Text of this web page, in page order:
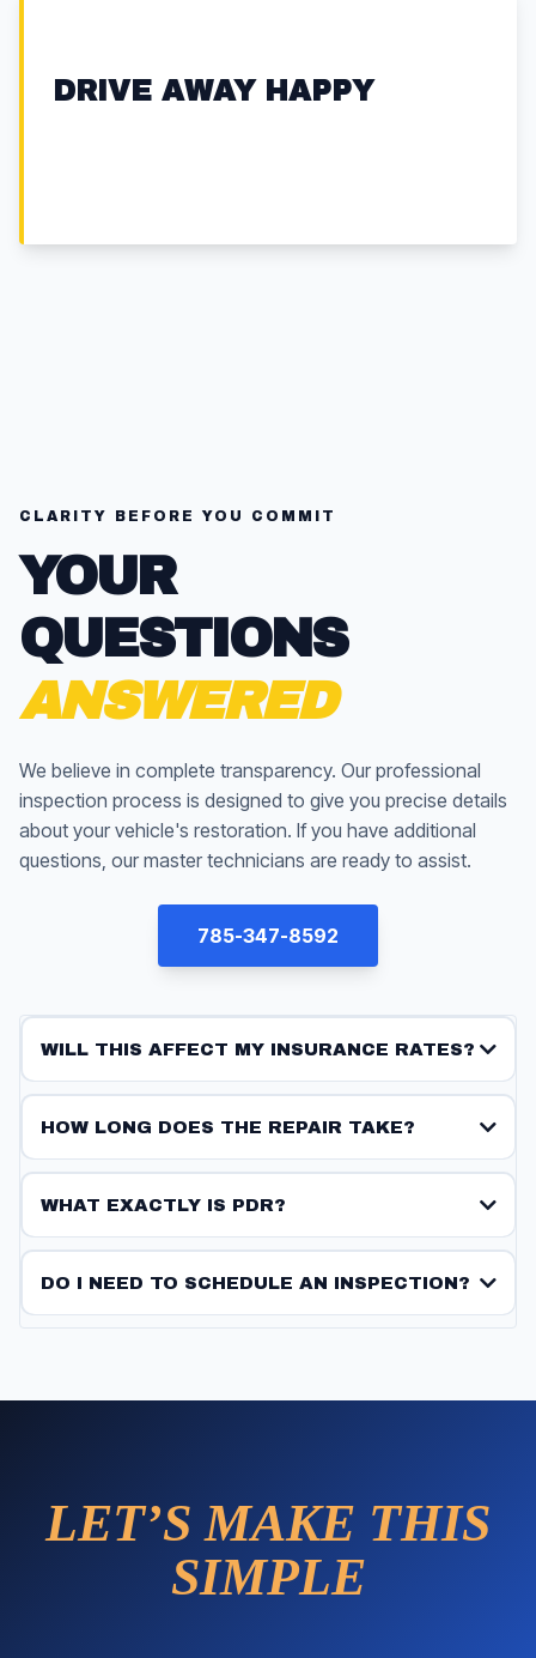
DRIVE AWAY HAPPY
CLARITY BEFORE YOU COMMIT
YOUR
QUESTIONS
ANSWERED
We believe in complete transparency. Our professional
inspection process is designed to give you precise details
about your vehicle's restoration. If you have additional
questions, our master technicians are ready to assist.
785-347-8592
WILL THIS AFFECT MY INSURANCE RATES?
HOW LONG DOES THE REPAIR TAKE?
WHAT EXACTLY IS PDR?
DO I NEED TO SCHEDULE AN INSPECTION?
LET’S MAKE THIS
SIMPLE